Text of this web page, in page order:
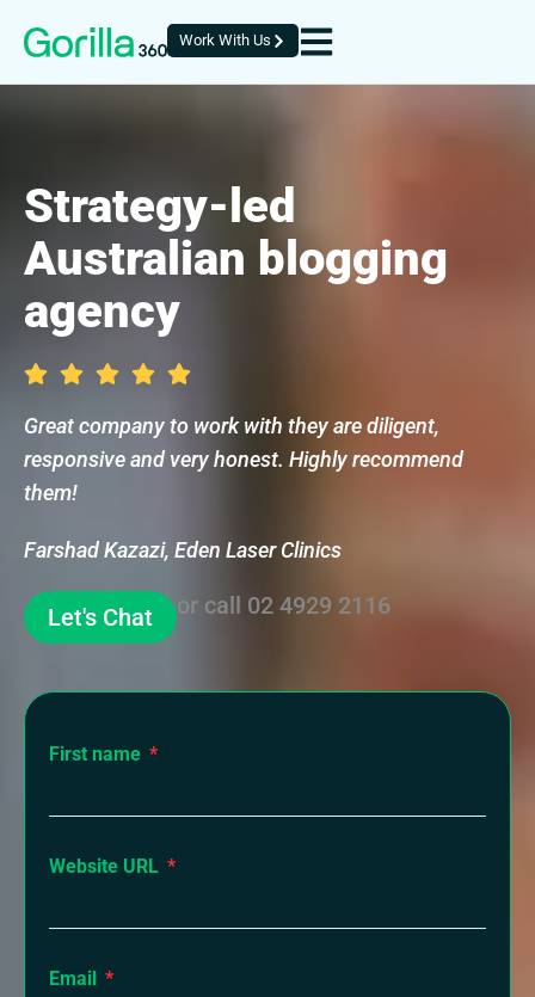
Work With Us
Strategy-led
Australian blogging
agency
Great company to work with they are diligent,
responsive and very honest. Highly recommend
them!
Farshad Kazazi, Eden Laser Clinics
Let's Chat or call 02 4929 2116
First name
Website URL
Email